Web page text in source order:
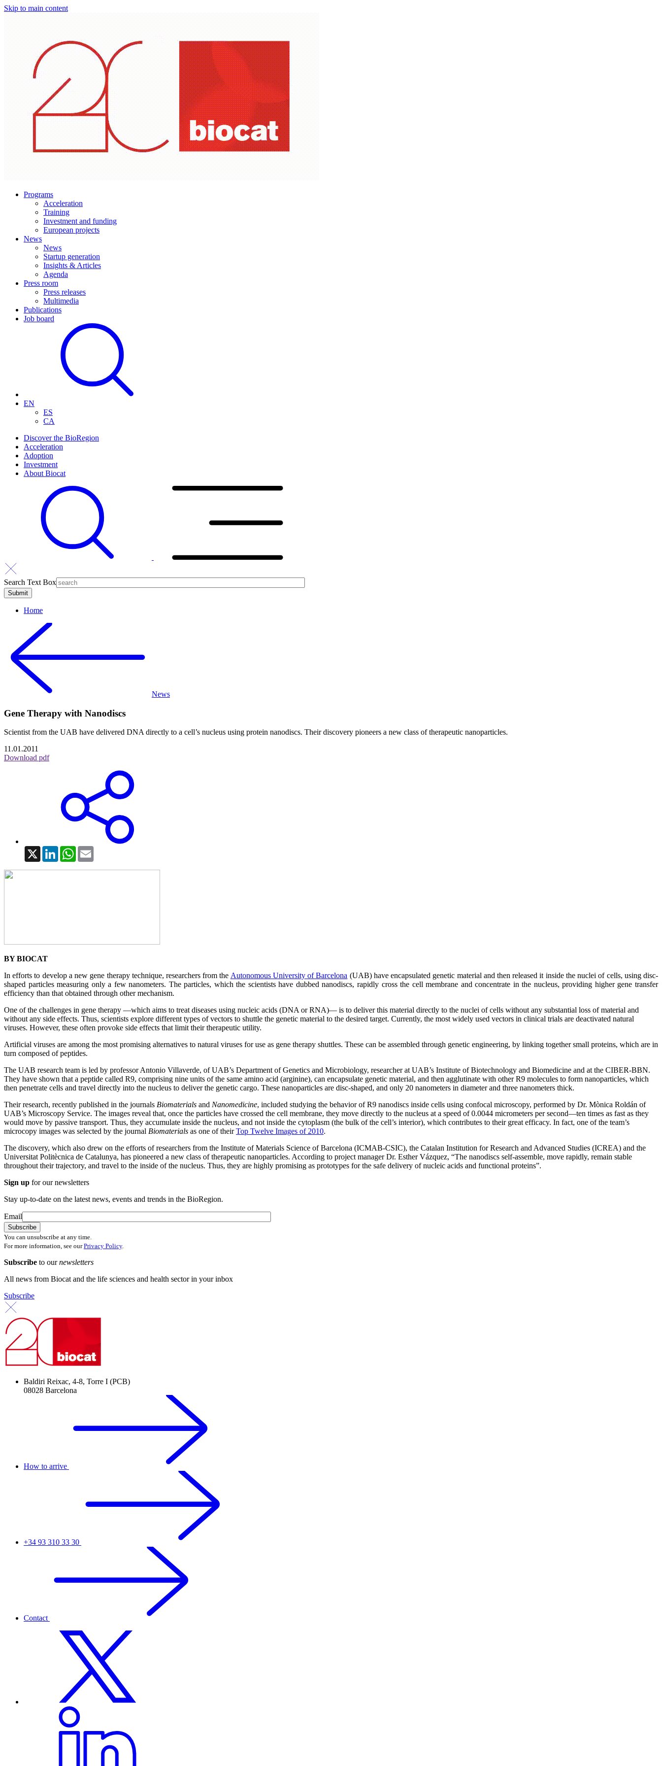
Skip to main content
Programs
Acceleration
Training
Investment and funding
European projects
News
News
Startup generation
Insights & Articles
Agenda
Press room
Press releases
Multimedia
Publications
Job board
EN
ES
CA
Discover the BioRegion
Acceleration
Adoption
Investment
About Biocat
Search Text Box
Home
News
Gene Therapy with Nanodiscs
Scientist from the UAB have delivered DNA directly to a cell’s nucleus using protein nanodiscs. Their discovery pioneers a new class of therapeutic nanoparticles.
11.01.2011
Download pdf
X LinkedInWhatsApp
BY BIOCAT
In efforts to develop a new gene therapy technique, researchers from the Autonomous University of Barcelona (UAB) have encapsulated genetic material and then released it inside the nuclei of cells, using disc-
shaped particles measuring only a few nanometers. The particles, which the scientists have dubbed nanodiscs, rapidly cross the cell membrane and concentrate in the nucleus, providing higher gene transfer
efficiency than that obtained through other mechanism.
One of the challenges in gene therapy —which aims to treat diseases using nucleic acids (DNA or RNA)— is to deliver this material directly to the nuclei of cells without any substantial loss of material and
without any side effects. Thus, scientists explore different types of vectors to shuttle the genetic material to the desired target. Currently, the most widely used vectors in clinical trials are deactivated natural
viruses. However, these often provoke side effects that limit their therapeutic utility.
Artificial viruses are among the most promising alternatives to natural viruses for use as gene therapy shuttles. These can be assembled through genetic engineering, by linking together small proteins, which are in
turn composed of peptides.
The UAB research team is led by professor Antonio Villaverde, of UAB’s Department of Genetics and Microbiology, researcher at UAB’s Institute of Biotechnology and Biomedicine and at the CIBER-BBN.
They have shown that a peptide called R9, comprising nine units of the same amino acid (arginine), can encapsulate genetic material, and then agglutinate with other R9 molecules to form nanoparticles, which
then penetrate cells and travel directly into the nucleus to deliver the genetic cargo. These nanoparticles are disc-shaped, and only 20 nanometers in diameter and three nanometers thick.
Their research, recently published in the journals Biomaterials and Nanomedicine, included studying the behavior of R9 nanodiscs inside cells using confocal microscopy, performed by Dr. Mònica Roldán of
UAB’s Microscopy Service. The images reveal that, once the particles have crossed the cell membrane, they move directly to the nucleus at a speed of 0.0044 micrometers per second—ten times as fast as they
would move by passive transport. Thus, they accumulate inside the nucleus, and not inside the cytoplasm (the bulk of the cell’s interior), which contributes to their great efficacy. In fact, one of the team’s
microcopy images was selected by the journal Biomaterials as one of theirTop Twelve Images of 2010.
The discovery, which also drew on the efforts of researchers from the Institute of Materials Science of Barcelona (ICMAB-CSIC), the Catalan Institution for Research and Advanced Studies (ICREA) and the
Universitat Politècnica de Catalunya, has pioneered a new class of therapeutic nanoparticles. According to project manager Dr. Esther Vázquez, “The nanodiscs self-assemble, move rapidly, remain stable
throughout their trajectory, and travel to the inside of the nucleus. Thus, they are highly promising as prototypes for the safe delivery of nucleic acids and functional proteins”.
Sign up for our newsletters
Stay up-to-date on the latest news, events and trends in the BioRegion.
Email
You can unsubscribe at any time.
For more information, see ourPrivacy Policy.
Subscribe to ournewsletters
All news from Biocat and the life sciences and health sector in your inbox
Subscribe
Baldiri Reixac, 4-8, Torre I (PCB)
08028 Barcelona
How to arrive
+34 93 310 33 30
Contact